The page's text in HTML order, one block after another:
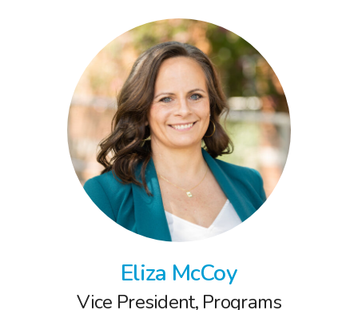
Eliza McCoy
Vice President, Programs